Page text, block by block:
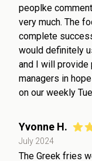
peoplke
very much. The
complete
would definitely
and I will
managers in
on our weekly
Yvonne H.
July 2024
The Greek fries